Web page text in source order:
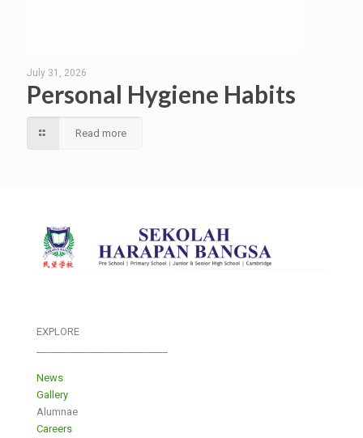
July 31, 2026
Personal Hygiene Habits
Read more
EXPLORE
News
Gallery
Alumnae
Careers